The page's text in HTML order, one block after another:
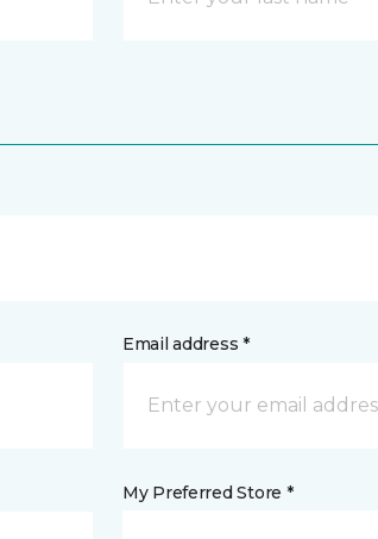
Email address *
My Preferred Store *